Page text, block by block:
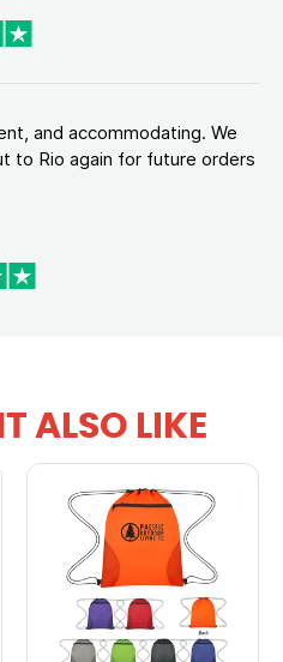
and accommodating. We
to Rio again for future orders
ALSO LIKE